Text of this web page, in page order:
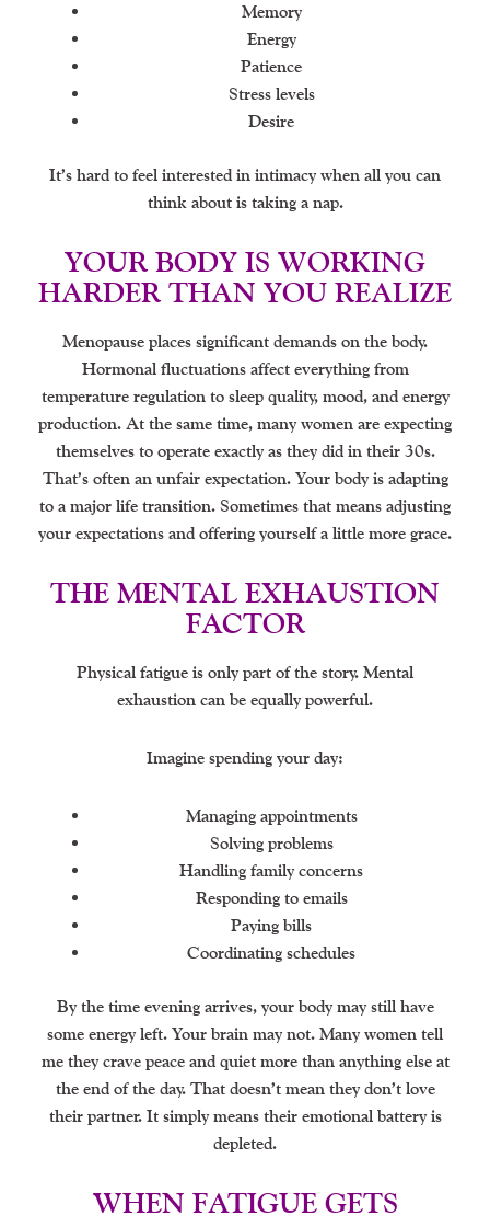
Memory
Energy
Patience
Stress levels
Desire
It’s hard to feel interested in intimacy when all you can
think about is taking a nap.
YOUR BODY IS WORKING
HARDER THAN YOU REALIZE
Menopause places significant demands on the body.
Hormonal fluctuations affect everything from
temperature regulation to sleep quality, mood, and energy
production. At the same time, many women are expecting
themselves to operate exactly as they did in their 30s.
That’s often an unfair expectation. Your body is adapting
to a major life transition. Sometimes that means adjusting
your expectations and offering yourself a little more grace.
THE MENTAL EXHAUSTION
FACTOR
Physical fatigue is only part of the story. Mental
exhaustion can be equally powerful.
Imagine spending your day:
Managing appointments
Solving problems
Handling family concerns
Responding to emails
Paying bills
Coordinating schedules
By the time evening arrives, your body may still have
some energy left. Your brain may not. Many women tell
me they crave peace and quiet more than anything else at
the end of the day. That doesn’t mean they don’t love
their partner. It simply means their emotional battery is
depleted.
WHEN FATIGUE GETS